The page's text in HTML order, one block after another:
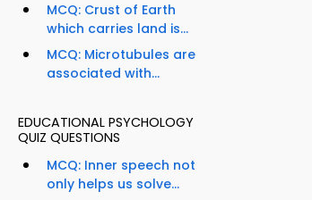
MCQ: Crust of Earth
which carries land is...
MCQ: Microtubules are
associated with...
EDUCATIONAL PSYCHOLOGY
QUIZ QUESTIONS
MCQ: Inner speech not
only helps us solve...